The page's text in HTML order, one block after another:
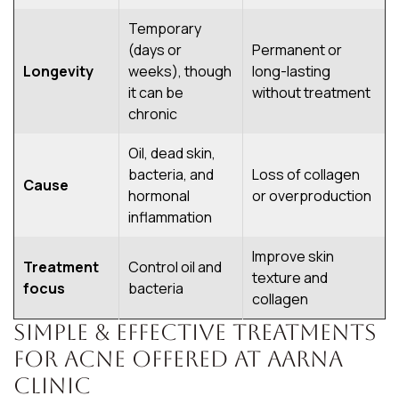
Longevity
Temporary
(days or
weeks), though
it can be
chronic
Permanent or
long-lasting
without treatment
Cause
Oil, dead skin,
bacteria, and
hormonal
inflammation
Loss of collagen
or overproduction
Treatment
focus
Control oil and
bacteria
Improve skin
texture and
collagen
Simple & Effective Treatments
for Acne Offered At Aarna
Clinic